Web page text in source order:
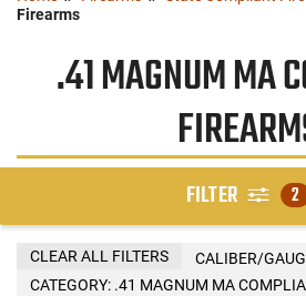
Firearms
.41 MAGNUM MA
FILTER 2
CALIBER/
CATEGORY: .41 MAGNUM MA
CLEAR ALL FILTERS